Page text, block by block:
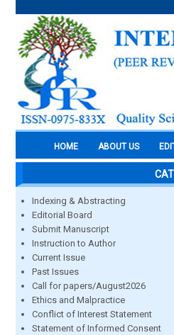
HOME ABOUT US
Indexing & Abstracting
Editorial Board
Submit Manuscript
Instruction to Author
Current Issue
Past Issues
Call for papers/August2026
Ethics and Malpractice
Conflict of Interest Statement
Statement of Informed Consent